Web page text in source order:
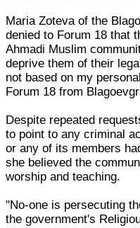
Maria Zoteva of the
denied to Forum 18 that
Ahmadi Muslim
deprive them of their
not based on my
Forum 18 from
Despite repeated
to point to any criminal
or any of its members
she believed the
worship and teaching.
"No-one is persecuting
the government's